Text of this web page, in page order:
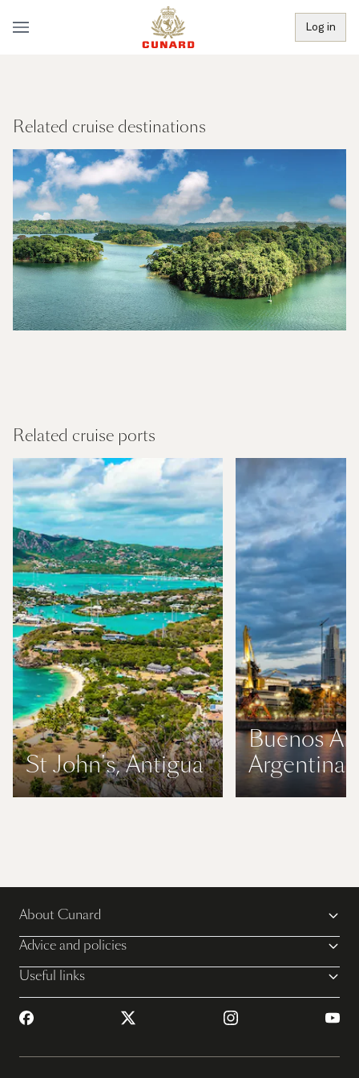
Log in
Related cruise destinations
Related cruise ports
St John's, Antigua
Buenos
Argentina
About Cunard
Advice and policies
Useful links